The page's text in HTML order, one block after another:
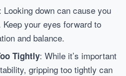
: Looking down can cause you
your eyes forward to
and balance.
Tightly: While it’s important
gripping too tightly can